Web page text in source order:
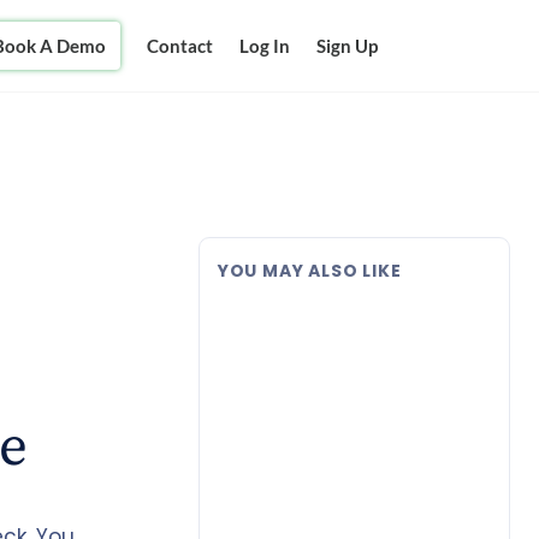
A Demo Contact Log In Sign Up
YOU MAY ALSO LIKE